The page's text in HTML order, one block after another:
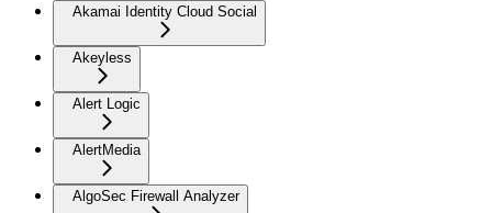
Akamai Identity Cloud Social
Akeyless
Alert Logic
AlertMedia
AlgoSec Firewall Analyzer